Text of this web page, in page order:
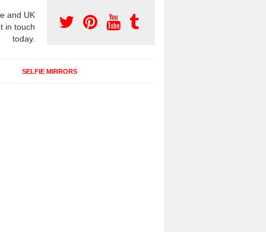
and UK
in touch
today.
SELFIE MIRRORS